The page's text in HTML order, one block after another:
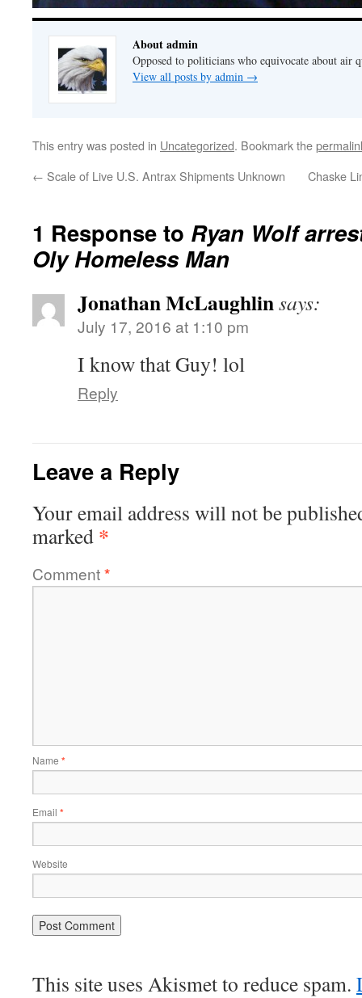
About admin
Opposed to politicians who equivocate about air
View all posts by admin →
This entry was posted in Uncategorized. Bookmark the
← Scale of Live U.S. Antrax Shipments Unknown Chaske
1 Response to Ryan Wolf
Oly Homeless Man
Jonathan McLaughlinsays:
July 17, 2016 at 1:10 pm
I know that Guy! lol
Reply
Leave a Reply
Your email address will not be
marked *
Comment*
Name *
Email *
Website
This site uses Akismet to reduce spam.